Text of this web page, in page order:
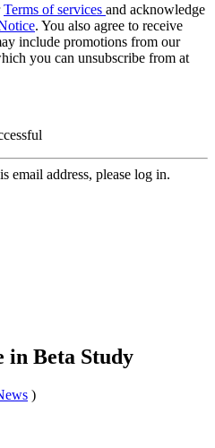
Terms of services and acknowledge
. You also agree to receive
include promotions from our
you can unsubscribe from at
email address, please log in.
in Beta Study
)